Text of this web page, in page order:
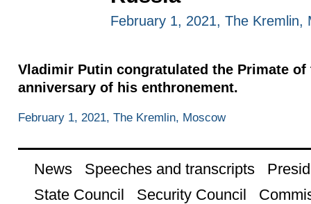
February 1, 2021, The Kremlin,
Vladimir Putin congratulated the Primate
anniversary of his enthronement.
February 1, 2021, The Kremlin, Moscow
News Speeches and transcripts
State Council
Security Council